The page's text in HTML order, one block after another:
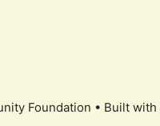
Foundation • Built with